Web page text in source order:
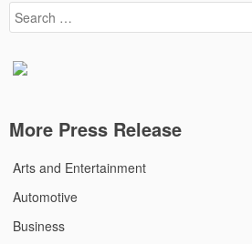
Search
for:
More Press Release
Arts and Entertainment
Automotive
Business